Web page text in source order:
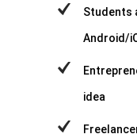
Students
Android/
idea